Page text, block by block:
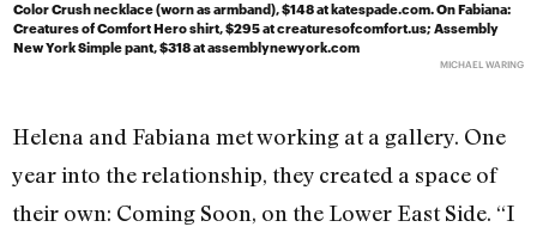
Color Crush necklace (worn as armband), $148 at katespade.com.On Fabiana:
Creatures of Comfort Hero shirt, $295 at creaturesofcomfort.us; Assembly
New York Simple pant, $318 at assemblynewyork.com
MICHAEL WARING
Helena and Fabiana met working at a gallery. One
year into the relationship, they created a space of
their own: Coming Soon, on the Lower East Side. “I